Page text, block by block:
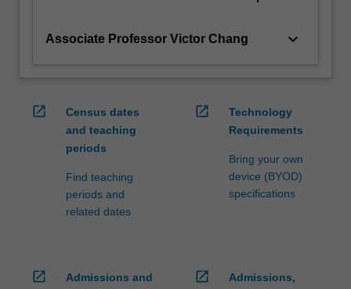
Associate Professor Victor Chang keyboard_arrow_down
open_in_new
Census dates
and teaching
periods
Find teaching
periods and
related dates
open_in_new
Technology
Requirements
Bring your own
device (BYOD)
specifications
open_in_new
Admissions and
open_in_new
Admissions,